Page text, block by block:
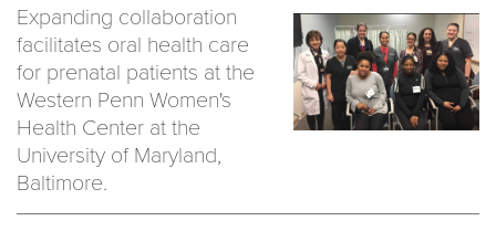
Expanding collaboration
facilitates oral health care
for prenatal patients at the
Western Penn Women's
Health Center at the
University of Maryland,
Baltimore.